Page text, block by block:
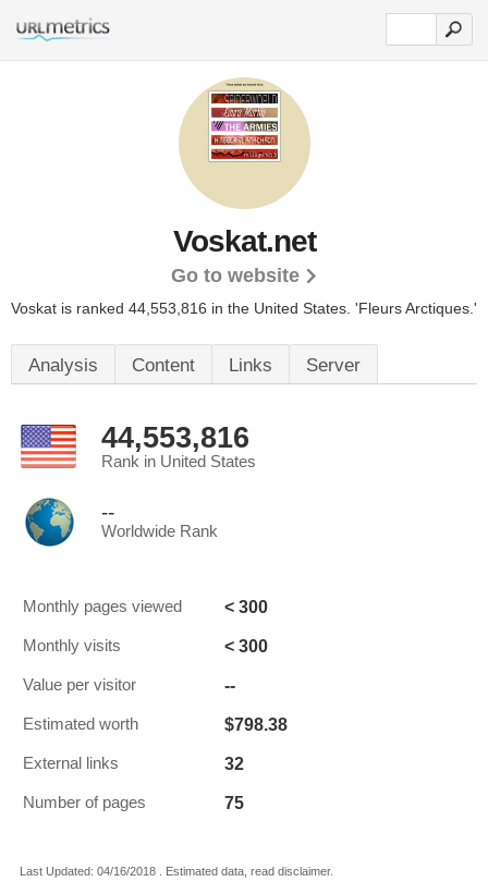
Voskat.net
Go to website
Voskat is ranked 44,553,816 in the United States. 'Fleurs Arctiques.'
Analysis Content Links Server
44,553,816
Rank in United States
--
Worldwide Rank
Monthly pages viewed < 300
Monthly visits < 300
Value per visitor --
Estimated worth $798.38
External links 32
Number of pages 75
Last Updated: 04/16/2018 . Estimated data, read disclaimer.